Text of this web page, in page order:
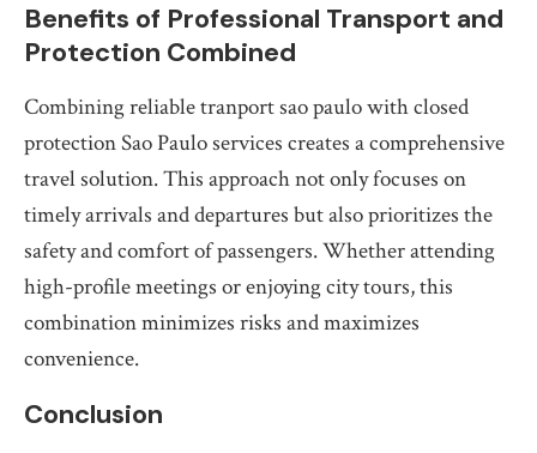
Benefits of Professional Transport and
Protection Combined
Combining reliable tranport sao paulo with closed
protection Sao Paulo services creates a comprehensive
travel solution. This approach not only focuses on
timely arrivals and departures but also prioritizes the
safety and comfort of passengers. Whether attending
high-profile meetings or enjoying city tours, this
combination minimizes risks and maximizes
convenience.
Conclusion